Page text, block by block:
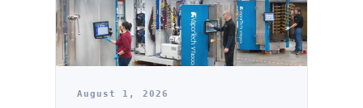
August 1, 2026